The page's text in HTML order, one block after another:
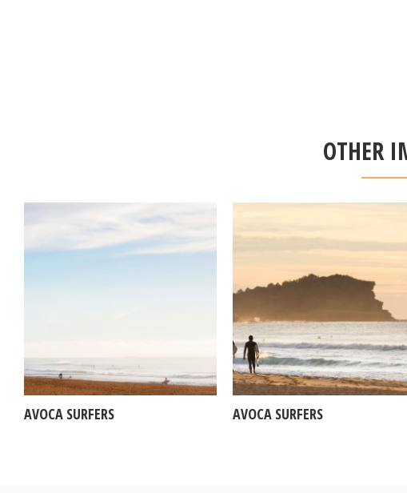
OTHER
AVOCA SURFERS AVOCA SURFERS